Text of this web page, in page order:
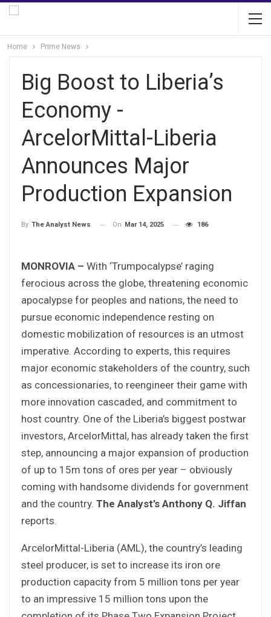
Home Prime News
Big Boost to Liberia’s
Economy -
ArcelorMittal-Liberia
Announces Major
Production Expansion
By The Analyst News On Mar 14, 2025 186
MONROVIA – With ‘Trumpocalypse’ raging
ferocious across the globe, threatening economic
apocalypse for peoples and nations, the need to
pursue economic independence resting on
domestic mobilization of resources is an utmost
imperative. According to experts, this requires
major economic stakeholders of the country, such
as concessionaries, to reengineer their game with
more innovation cascaded, and commitment to
host country. One of the Liberia’s biggest postwar
investors, ArcelorMittal, has already taken the first
step, announcing a major expansion of production
of up to 15m tons of ores per year – obviously
coming with handsome dividends for government
and the country. The Analyst’s Anthony Q. Jiffan
reports.
ArcelorMittal-Liberia (AML), the country’s leading
steel producer, is set to increase its iron ore
production capacity from 5 million tons per year
to an impressive 15 million tons upon the